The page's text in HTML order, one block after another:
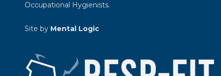
Occupational Hygienists.
Site by Mental Logic